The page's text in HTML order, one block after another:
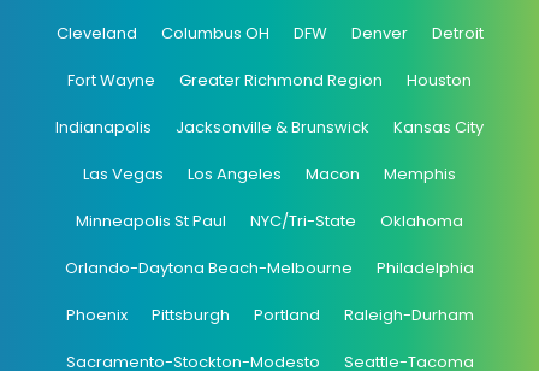
Cleveland Columbus OH DFW Denver Detroit
Fort Wayne Greater Richmond Region Houston
Indianapolis Jacksonville & Brunswick Kansas City
Las Vegas Los Angeles Macon Memphis
Minneapolis St Paul NYC/Tri-State Oklahoma
Orlando-Daytona Beach-Melbourne Philadelphia
Phoenix Pittsburgh Portland Raleigh-Durham
Sacramento-Stockton-Modesto Seattle-Tacoma